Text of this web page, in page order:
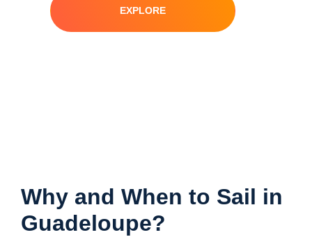
EXPLORE
Why and When to Sail in
Guadeloupe?